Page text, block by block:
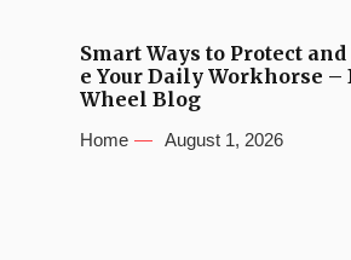
Smart Ways to Protect
e Your Daily Workhorse –
Wheel Blog
Home August 1, 2026